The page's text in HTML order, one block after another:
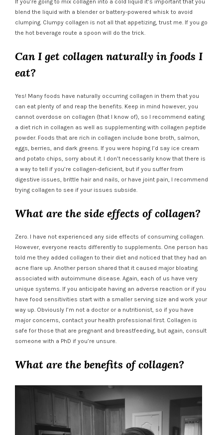
If you’re going to mix collagen into a cold liquid it’s important that you
blend the liquid with a blender or battery-powered whisk to avoid
clumping. Clumpy collagen is not all that appetizing, trust me. If you go
the hot beverage route a spoon will do the trick.
Can I get collagen naturally in foods I
eat?
Yes! Many foods have naturally occurring collagen in them that you
can eat plenty of and reap the benefits. Keep in mind however, you
cannot overdose on collagen (that I know of), so I recommend eating
a diet rich in collagen as well as supplementing with collagen peptide
powder. Foods that are rich in collagen include bone broth, salmon,
eggs, berries, and dark greens. If you were hoping I’d say ice cream
and potato chips, sorry about it. I don’t necessarily know that there is
a way to tell if you’re collagen-deficient, but if you suffer from
digestive issues, brittle hair and nails, or have joint pain, I recommend
trying collagen to see if your issues subside.
What are the side effects of collagen?
Zero. I have not experienced any side effects of consuming collagen.
However, everyone reacts differently to supplements. One person has
told me they added collagen to their diet and noticed that they had an
acne flare up. Another person shared that it caused major bloating
associated with autoimmune disease. Again, each of us have very
unique systems. If you anticipate having an adverse reaction or if you
have food sensitivities start with a smaller serving size and work your
way up. Obviously I’m not a doctor or a nutritionist, so if you have
major concerns, contact your health professional first. Collagen is
safe for those that are pregnant and breastfeeding, but again, consult
someone with a PhD if you’re unsure.
What are the benefits of collagen?